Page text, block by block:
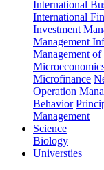
International
International
Investment
Management
Management
Microfinance
Operation
Behavior
Management
Science
Biology
Universties